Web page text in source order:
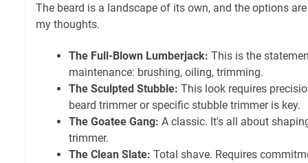
The beard is a landscape of its own, and the options
my thoughts.
The Full-Blown Lumberjack: This is the
maintenance: brushing, oiling, trimming.
The Sculpted Stubble: This look requires
beard trimmer or specific stubble trimmer is key.
The Goatee Gang: A classic. It's all about
trimmer.
The Clean Slate: Total shave. Requires